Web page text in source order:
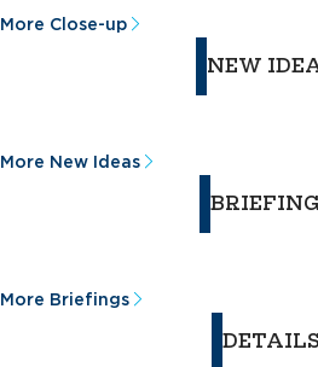
More Close-up
NEW
More New Ideas
More Briefings
DETAILS